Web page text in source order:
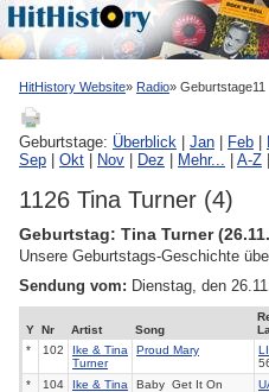
HitHistory Website Radio Geburtstage11
Geburtstage: Überblick Jan Feb
Sep
Okt Nov Dez Mehr... A-Z
1126 Tina Turner (4)
Geburtstag: Tina Turner
Unsere Geburtstags-Geschichte
Sendung vom: Dienstag, den
Y Nr Artist Song
*
102
Ike & Tina
Turner
Proud Mary
* 104
Ike & Tina
Baby ­ Get It On